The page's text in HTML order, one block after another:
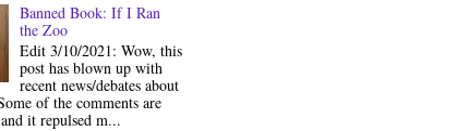
Banned Book: If I Ran
the Zoo
Edit 3/10/2021: Wow, this
post has blown up with
recent news/debates about
of the comments are
it repulsed m...